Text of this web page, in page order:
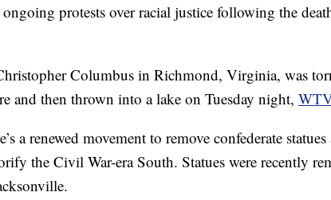
protests over racial justice following the
Columbus in Richmond, Virginia, was
and then thrown into a lake on Tuesday night,
a renewed movement to remove confederate
the Civil War-era South. Statues were recently